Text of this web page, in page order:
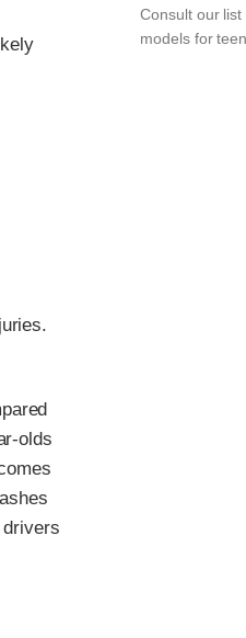
olds
Consult our
models for